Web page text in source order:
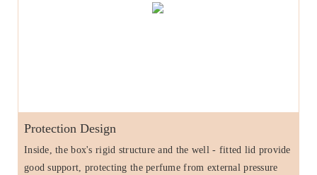
Protection Design
Inside, the box's rigid structure and the well - fitted lid provide
good support, protecting the perfume from external pressure